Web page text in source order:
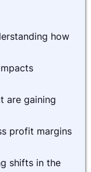
how
are gaining
profit margins
shifts in the